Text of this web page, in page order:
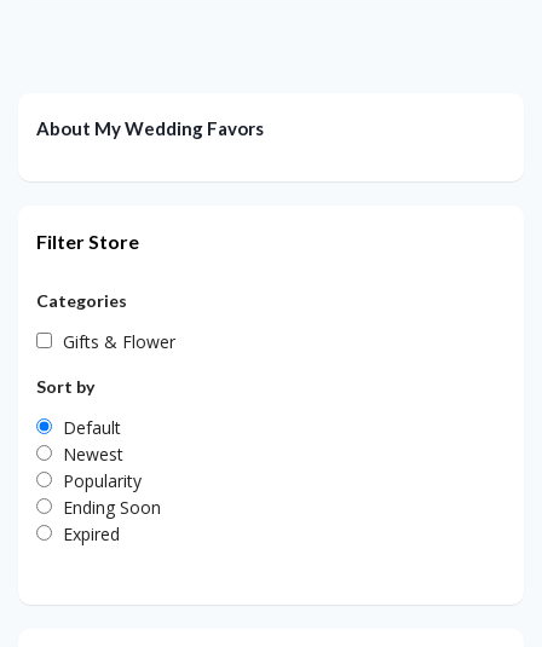
About My Wedding Favors
Filter Store
Categories
Gifts & Flower
Sort by
Default
Newest
Popularity
Ending Soon
Expired